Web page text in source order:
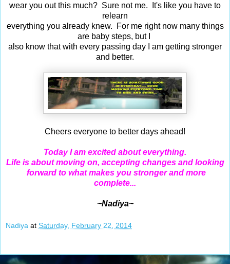
wear you out this much? Sure not me. It's like you have to
relearn
everything you already knew. For me right now many things
are baby steps, but I
also know that with every passing day I am getting stronger
and better.
Cheers everyone to better days ahead!
Today I am excited about everything.
Life is about moving on, accepting changes and looking
forward to what makes you stronger and more
complete...
~Nadiya~
Nadiya at Saturday, February 22, 2014